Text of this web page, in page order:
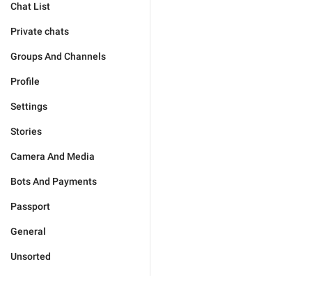
Chat List
Private chats
Groups And Channels
Profile
Settings
Stories
Camera And Media
Bots And Payments
Passport
General
Unsorted